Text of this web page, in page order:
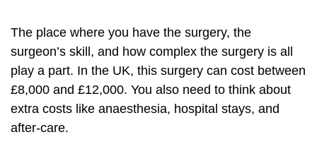
The place where you have the surgery, the
surgeon’s skill, and how complex the surgery is all
play a part. In the UK, this surgery can cost between
£8,000 and £12,000. You also need to think about
extra costs like anaesthesia, hospital stays, and
after-care.